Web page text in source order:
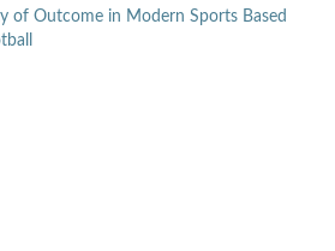
of Outcome in Modern Sports Based